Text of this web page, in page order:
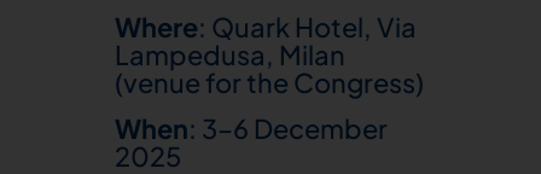
Where: Quark Hotel, Via
Lampedusa, Milan
(venue for the Congress)
When: 3–6 December
2025